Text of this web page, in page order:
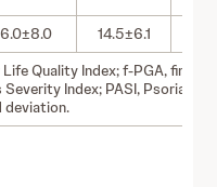
14.5±6.1
Quality Index; f-PGA,
Index; PASI, Psoriasis
deviation.